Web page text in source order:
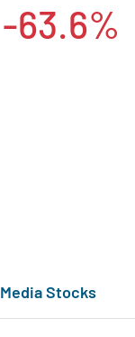
-63.6%
Stocks